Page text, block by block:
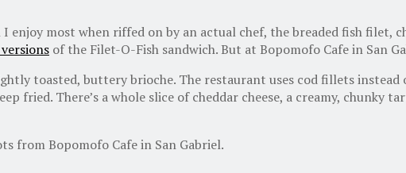
enjoy most when riffed on by an actual chef, the breaded fish filet,
of the Filet-O-Fish sandwich. But at Bopomofo Cafe in San
toasted, buttery brioche. The restaurant uses cod fillets
fried. There’s a whole slice of cheddar cheese, a creamy, chunky
from Bopomofo Cafe in San Gabriel.